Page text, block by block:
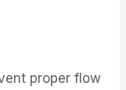
proper flow